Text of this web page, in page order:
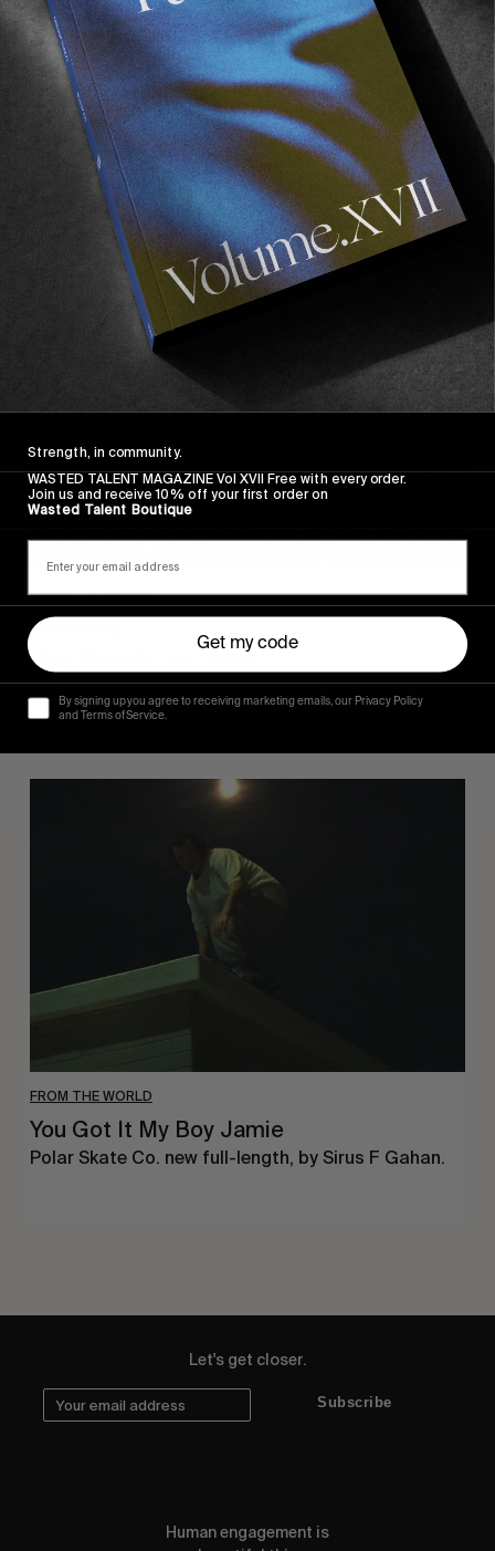
FROM THE WORLD
FADE AWAY
Wasted Paris' New Film. Press Play.
FROM THE WORLD
Sincerely
Hugo Westrelin and friends.
FROM THE WORLD
You Got It My Boy Jamie
Polar Skate Co. new full-length, by Sirus F Gahan.
Let's get closer.
Subscribe
Human engagement is
Strength, in community.
WASTED TALENT MAGAZINE Vol XVII Free with every order.
Join us and receive 10% off your first order on
Wasted Talent Boutique
Get my code
By signing up you agree to receiving marketing emails, our Privacy Policy
and Terms of Service.